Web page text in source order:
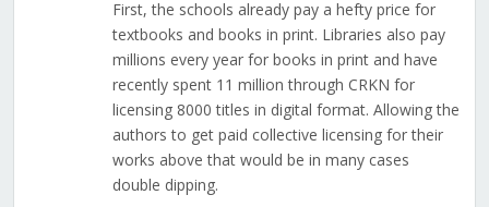
First, the schools already pay a hefty price for
textbooks and books in print. Libraries also pay
millions every year for books in print and have
recently spent 11 million through CRKN for
licensing 8000 titles in digital format. Allowing the
authors to get paid collective licensing for their
works above that would be in many cases
double dipping.